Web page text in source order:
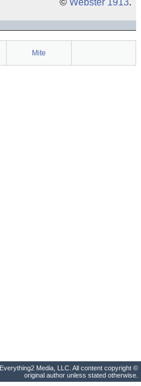
© Webster 1913.
Mite
Media, LLC. All content copyright ©
original author unless stated otherwise.